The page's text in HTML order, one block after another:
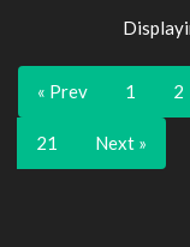
« Prev 1 2
21 Next »